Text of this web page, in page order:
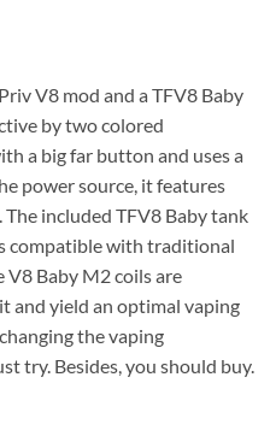
V8 mod and a TFV8 Baby
by two colored
a big far button and uses a
power source, it features
included TFV8 Baby tank
compatible with traditional
V8 Baby M2 coils are
and yield an optimal vaping
the vaping
try. Besides, you should buy.